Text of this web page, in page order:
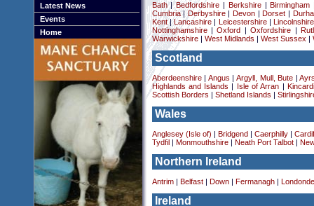
Latest News
Events
Home
Bath|Bedfordshire Berkshire| Birmingham
Cumbria|Derbyshire| Devon Dorset
Kent|Lancashire Leicestershire|
Lincolnshire
Nottinghamshire|Oxford |Oxfordshire
Warwickshire| West Midlands West Sussex
Scotland
Aberdeenshire| Angus Argyll, Mull, Bute |
Highlands and Islands
Isle of Arran
Scottish Borders
Shetland Islands
Wales
Anglesey (Isle of) Bridgend Caerphilly|
Tydfil
Monmouthshire| Neath Port Talbot|
Northern Ireland
Antrim| Belfast| Down| Fermanagh|
Ireland